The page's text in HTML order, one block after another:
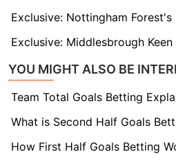
YOU MIGHT ALSO BE
How First Half Goals Betting